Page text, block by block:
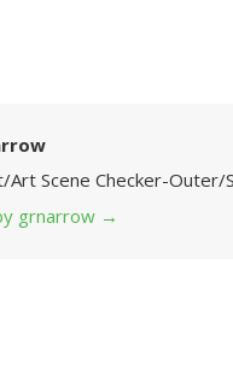
Art Scene Checker-Outer/
grnarrow →